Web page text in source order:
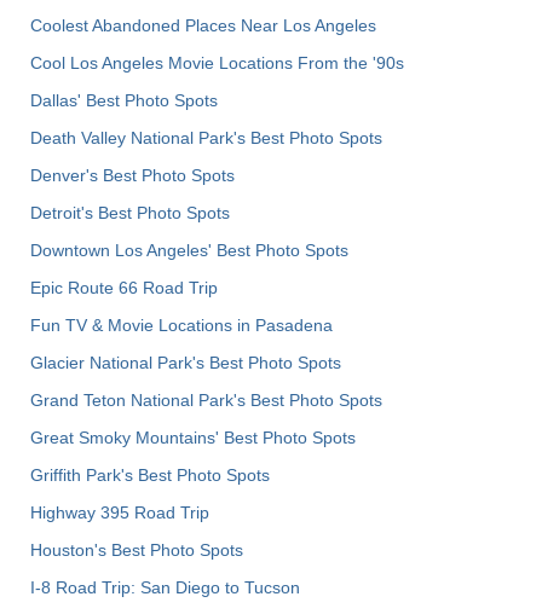
Coolest Abandoned Places Near Los Angeles
Cool Los Angeles Movie Locations From the '90s
Dallas' Best Photo Spots
Death Valley National Park's Best Photo Spots
Denver's Best Photo Spots
Detroit's Best Photo Spots
Downtown Los Angeles' Best Photo Spots
Epic Route 66 Road Trip
Fun TV & Movie Locations in Pasadena
Glacier National Park's Best Photo Spots
Grand Teton National Park's Best Photo Spots
Great Smoky Mountains' Best Photo Spots
Griffith Park's Best Photo Spots
Highway 395 Road Trip
Houston's Best Photo Spots
I-8 Road Trip: San Diego to Tucson